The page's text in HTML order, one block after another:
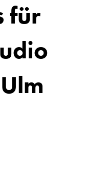
für